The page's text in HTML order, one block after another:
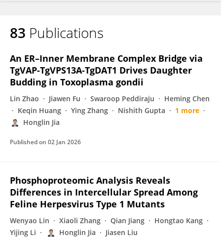
83 Publications
An ER–Inner Membrane Complex Bridge via
TgVAP-TgVPS13A-TgDAT1 Drives Daughter
Budding in Toxoplasma gondii
Lin Zhao Jiawen Fu Swaroop Peddiraju
Heming Chen
Keqin Huang
Ying Zhang Nishith Gupta
1 more
Honglin Jia
Published on 02 Jan 2026
Phosphoproteomic Analysis Reveals
Differences in Intercellular Spread Among
Feline Herpesvirus Type 1 Mutants
Wenyao Lin Xiaoli Zhang Qian Jiang
Hongtao Kang
Yijing Li
Honglin Jia Jiasen Liu